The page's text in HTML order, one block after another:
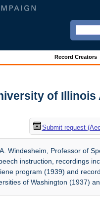
Record Creators
of
Submit request
Windesheim, Professor of
instruction, recordings
program (1939) and
of Washington (1937)